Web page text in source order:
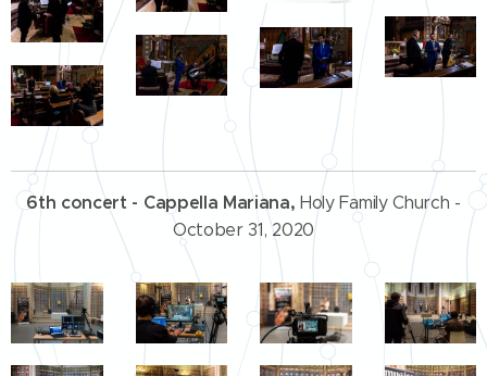
6th concert - Cappella Mariana,Holy Family Church -
October 31, 2020